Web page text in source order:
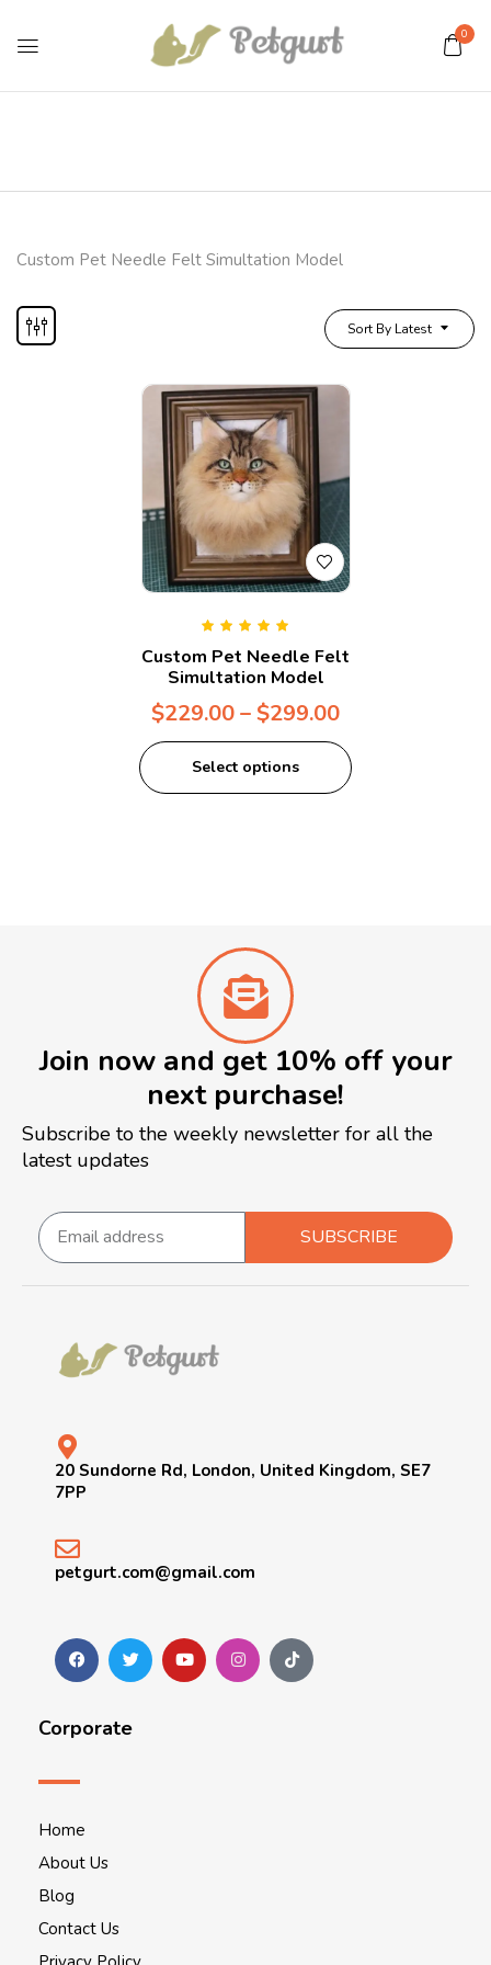
0
Custom Pet Needle Felt Simultation Model
Sort By Latest
of 5
Custom Pet Needle Felt
Simultation Model
$229.00–$299.00
Select options
Join now and get 10% off your
next purchase!
Subscribe to the weekly newsletter for all the
latest updates
SUBSCRIBE
20 Sundorne Rd, London, United Kingdom, SE7
7PP
petgurt.com@gmail.com
Corporate
Home
About Us
Blog
Contact Us